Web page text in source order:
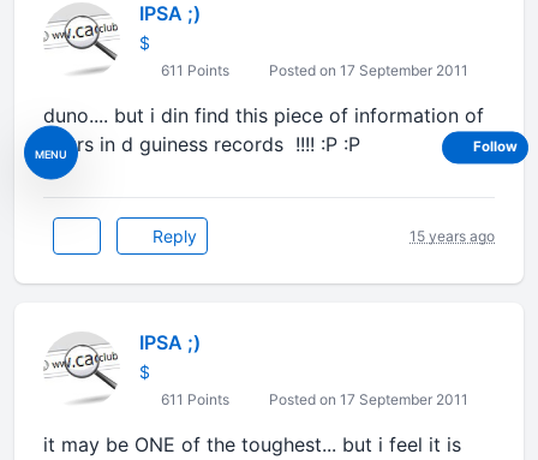
MENU
IPSA ;)
$
611 Points Posted on 17 September 2011
duno.... but i din find this piece of information of
yours in d guiness records !!!! :P :P
Reply 15 years ago
IPSA ;)
$
611 Points Posted on 17 September 2011
it may be ONE of the toughest... but i feel it is
Follow